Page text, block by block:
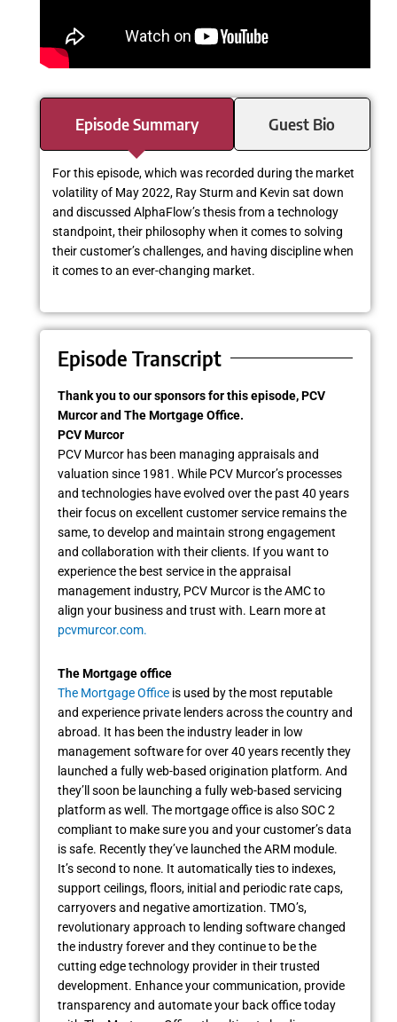
Episode Summary Guest Bio
For this episode, which was recorded during the market
volatility of May 2022, Ray Sturm and Kevin sat down
and discussed AlphaFlow’s thesis from a technology
standpoint, their philosophy when it comes to solving
their customer’s challenges, and having discipline when
it comes to an ever-changing market.
Episode Transcript
Thank you to our sponsors for this episode, PCV
Murcor and The Mortgage Office.
PCV Murcor
PCV Murcor has been managing appraisals and
valuation since 1981. While PCV Murcor’s processes
and technologies have evolved over the past 40 years
their focus on excellent customer service remains the
same, to develop and maintain strong engagement
and collaboration with their clients. If you want to
experience the best service in the appraisal
management industry, PCV Murcor is the AMC to
align your business and trust with. Learn more at
pcvmurcor.com.
The Mortgage office
The Mortgage Office is used by the most reputable
and experience private lenders across the country and
abroad. It has been the industry leader in low
management software for over 40 years recently they
launched a fully web-based origination platform. And
they’ll soon be launching a fully web-based servicing
platform as well. The mortgage office is also SOC 2
compliant to make sure you and your customer’s data
is safe. Recently they’ve launched the ARM module.
It’s second to none. It automatically ties to indexes,
support ceilings, floors, initial and periodic rate caps,
carryovers and negative amortization. TMO’s,
revolutionary approach to lending software changed
the industry forever and they continue to be the
cutting edge technology provider in their trusted
development. Enhance your communication, provide
transparency and automate your back office today